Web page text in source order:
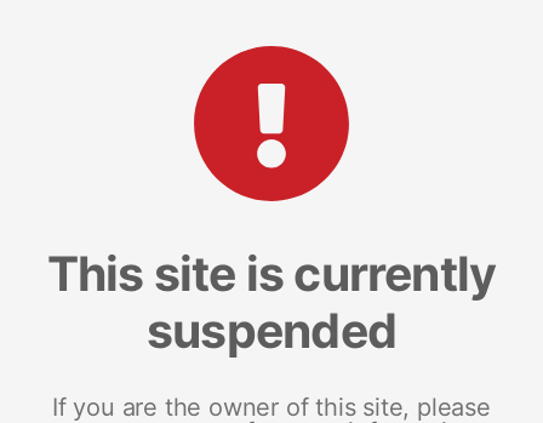
This site is currently
suspended
If you are the owner of this site, please